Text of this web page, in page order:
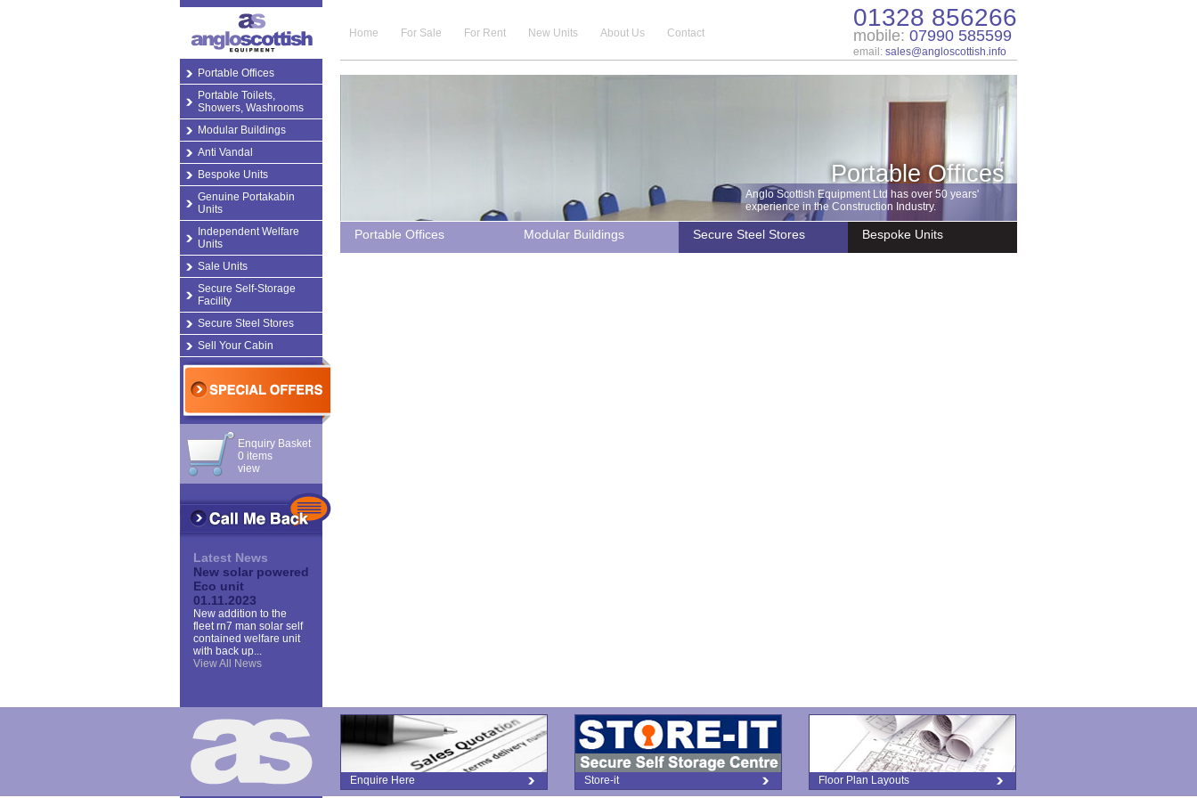
Portable Offices
Portable Toilets,
Showers, Washrooms
Modular Buildings
Anti Vandal
Bespoke Units
Genuine Portakabin
Units
Independent Welfare
Units
Sale Units
Secure Self-Storage
Facility
Secure Steel Stores
Sell Your Cabin
Enquiry Basket
0 items
view
Latest News
New solar powered
Eco unit
01.11.2023
New addition to the
fleet rn7 man solar self
contained welfare unit
with back up...
View All News
Home For Sale For Rent New Units About Us Contact
01328 856266
mobile: 07990 585599
email: sales@angloscottish.info
Portable Offices
Anglo Scottish Equipment Ltd has over 50 years'
experience in the Construction Industry.
Portable Offices Modular Buildings Secure Steel Stores Bespoke Units
Enquire Here Store-it Floor Plan Layouts